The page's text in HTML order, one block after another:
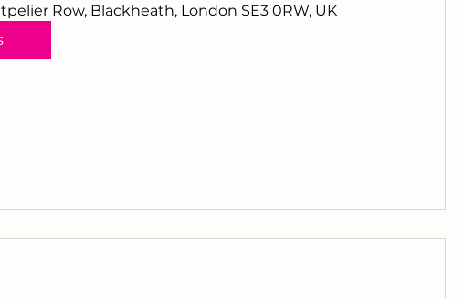
Row, Blackheath, London SE3 0RW, UK